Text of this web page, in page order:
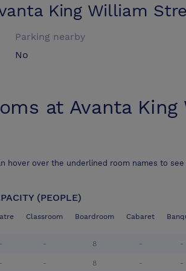
King William
Parking nearby
No
at Avanta
hover over the underlined room names to
(PEOPLE)
Classroom Boardroom Cabaret
- - 8 - -
- - 8 - -